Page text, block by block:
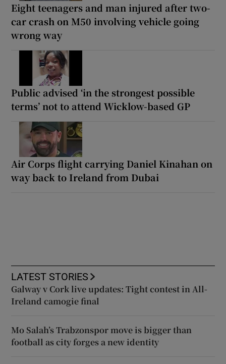
Eight teenagers and man injured after two-
car crash on M50 involving vehicle going
wrong way
Public advised ‘in the strongest possible
terms’ not to attend Wicklow-based GP
Air Corps flight carrying Daniel Kinahan on
way back to Ireland from Dubai
LATEST STORIES
Galway v Cork live updates: Tight contest in All-
Ireland camogie final
Mo Salah’s Trabzonspor move is bigger than
football as city forges a new identity